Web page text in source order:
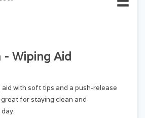
- Wiping Aid
with soft tips and a push-release
for staying clean and